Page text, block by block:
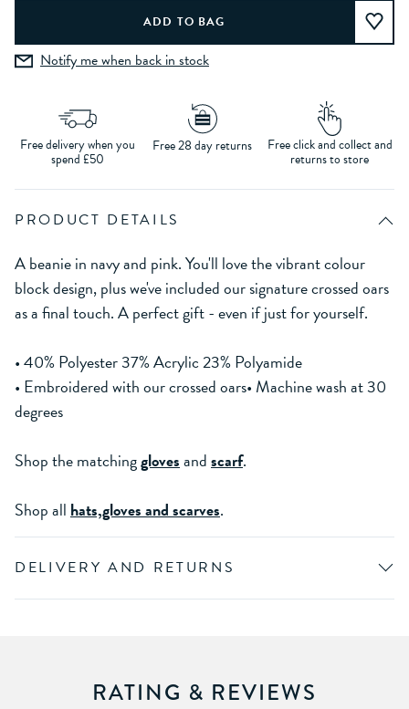
Notify me when back in stock
Free delivery when you
spend £50
Free 28 day returns Free click and collect and
returns to store
PRODUCT DETAILS
A beanie in navy and pink. You'll love the vibrant colour
block design, plus we've included our signature crossed oars
as a final touch. A perfect gift - even if just for yourself.
• 40% Polyester 37% Acrylic 23% Polyamide
• Embroidered with our crossed oars• Machine wash at 30
degrees
Shop the matchingglovesandscarf.
Shop all hats,gloves and scarves.
DELIVERY AND RETURNS
RATING & REVIEWS